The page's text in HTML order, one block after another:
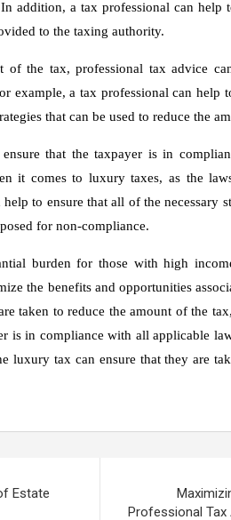
addition, a tax professional can help
to the taxing authority.
the tax, professional tax advice
example, a tax professional can help
that can be used to reduce the
that the taxpayer is in
it comes to luxury taxes, as the
to ensure that all of the necessary
for non-compliance.
burden for those with high
the benefits and opportunities
taken to reduce the amount of the
is in compliance with all applicable
luxury tax can ensure that they are
Estate
Professional Tax